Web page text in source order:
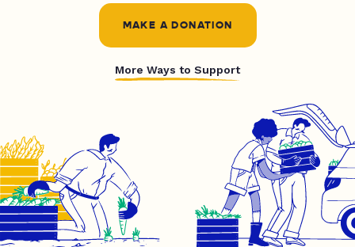
MAKE A DONATION
More Ways to Support